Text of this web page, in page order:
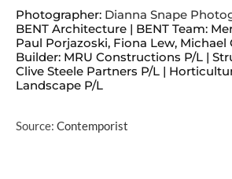
Photographer: Dianna Snape
BENT Architecture | BENT Team:
Paul Porjazoski, Fiona Lew, Michael
Builder: MRU Constructions P/L |
Clive Steele Partners P/L |
Landscape P/L
Source: Contemporist